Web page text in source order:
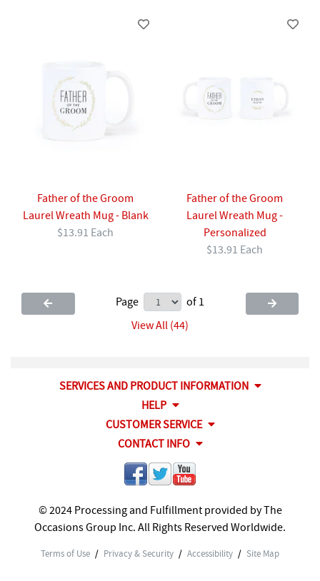
Father of the Groom
Laurel Wreath Mug - Blank
$13.91 Each
Father of the Groom
Laurel Wreath Mug -
Personalized
$13.91 Each
Page
of 1
View All (44)
SERVICES AND PRODUCT INFORMATION
HELP
CUSTOMER SERVICE
CONTACT INFO
© 2024 Processing and Fulfillment provided by The
Occasions Group Inc. All Rights Reserved Worldwide.
Terms of Use / Privacy & Security / Accessibility / Site Map